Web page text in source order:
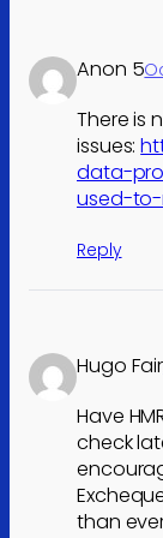
Anon 5
There is
issues:
data-
used-
Reply
Hugo Fair
Have
check
than